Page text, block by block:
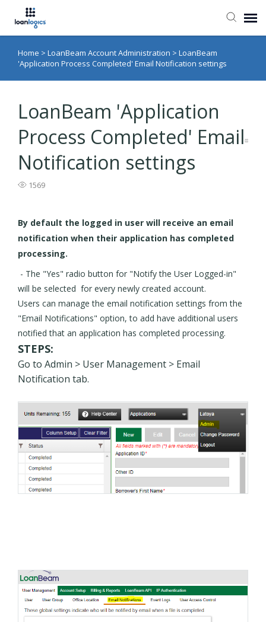
Submit Ticket
Home > LoanBeam Account Administration > LoanBeam
'Application Process Completed' Email Notification settings
LoanBeam 'Application
Process Completed' Email
Notification settings
1569
By default the logged in user will receive an email
notification when their application has completed
processing.
- The "Yes" radio button for "Notify the User Logged-in"
will be selected for every newly created account.
Users can manage the email notification settings from the
"Email Notifications" option, to add have additional users
notified that an application has completed processing.
STEPS:
Go to Admin > User Management > Email
Notification tab.